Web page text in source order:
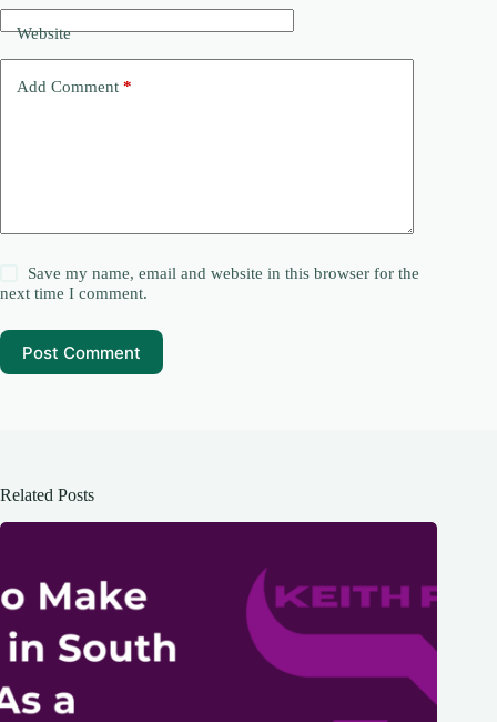
Website
Add Comment *
Save my name, email and website in this browser for the
next time I comment.
Post Comment
Related Posts